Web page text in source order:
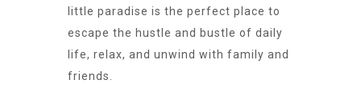
little paradise is the perfect place to
escape the hustle and bustle of daily
life, relax, and unwind with family and
friends.